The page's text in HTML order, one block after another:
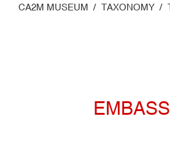
CA2M MUSEUM TAXONOMY